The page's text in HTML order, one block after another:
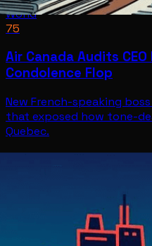
World
75
Air Canada Audits
Condolence Flop
New French-speaking
that exposed how tone-
Quebec.
WorldJul 8